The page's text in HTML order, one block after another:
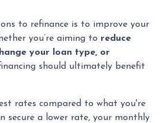
to refinance is to improve your
you’re aiming to reduce
your loan type, or
should ultimately benefit
rates compared to what you're
secure a lower rate, your monthly